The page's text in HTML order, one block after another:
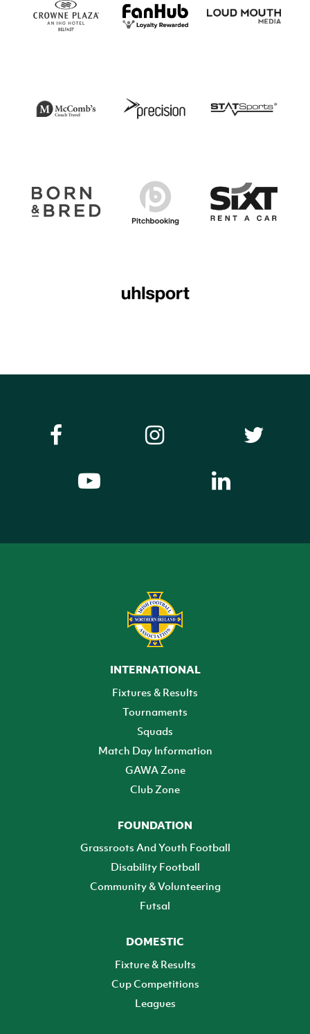
INTERNATIONAL
Fixtures & Results
Tournaments
Squads
Match Day Information
GAWA Zone
Club Zone
FOUNDATION
Grassroots And Youth Football
Disability Football
Community & Volunteering
Futsal
DOMESTIC
Fixture & Results
Cup Competitions
Leagues